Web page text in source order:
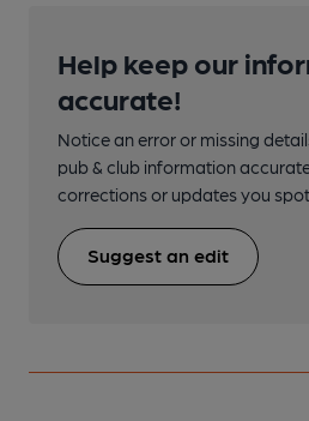
Help keep our
accurate!
Notice an error or missing
pub & club information
corrections or updates you spot.
Suggest an edit